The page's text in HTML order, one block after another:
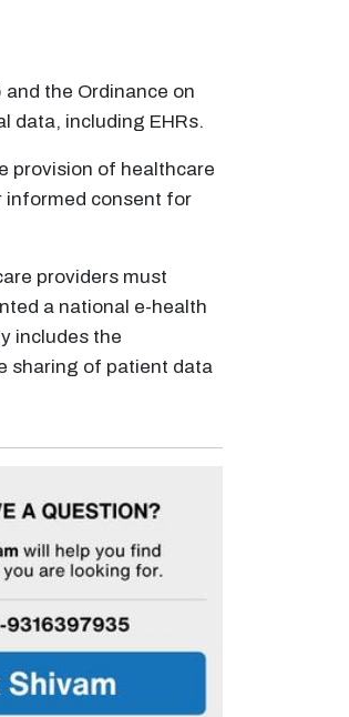
the Ordinance on
data, including EHRs.
provision of healthcare
informed consent for
providers must
a national e-health
includes the
sharing of patient data